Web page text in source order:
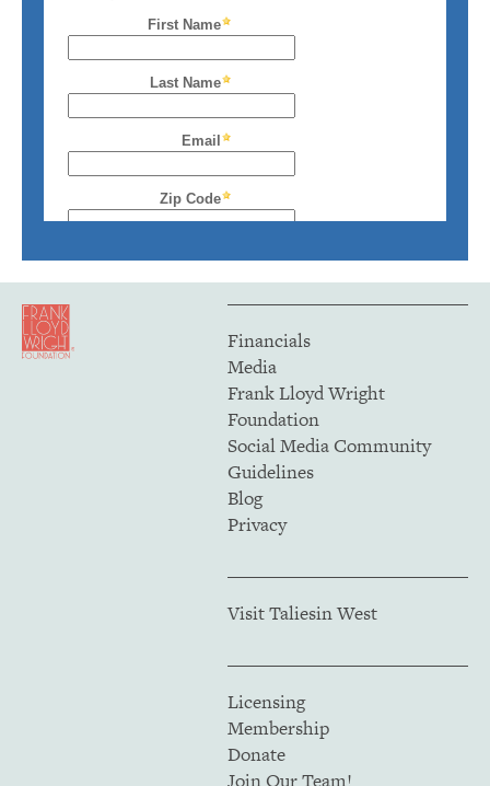
Financials
Media
Frank Lloyd Wright
Foundation
Social Media Community
Guidelines
Blog
Privacy
Visit Taliesin West
Licensing
Membership
Donate